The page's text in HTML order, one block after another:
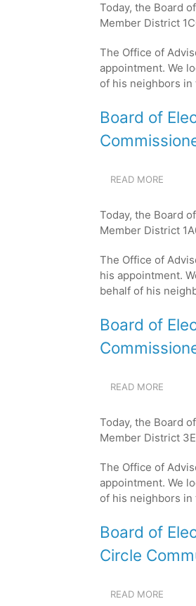
AS
THE
FOR
1C08
Today, the Board
Member District
The Office of
appointment. We
of his neighbors in
Board of
READ MORE
AS
THE
NEW
FOR
1A07
Today, the Board
Member District
The Office of
his appointment.
behalf of his
Board of
READ MORE
AS
THE
FOR
Today, the Board
Member District
The Office of
appointment. We
of his neighbors in
Board of
Circle
READ MORE